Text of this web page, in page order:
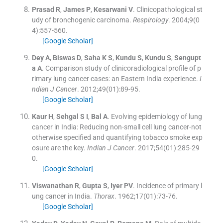
Prasad R, James P, Kesarwani V. Clinicopathological st
udy of bronchogenic carcinoma. Respirology. 2004;9(0
4):557-560.
[Google Scholar]
Dey A, Biswas D, Saha K S, Kundu S, Kundu S, Sengupt
a A. Comparison study of clinicoradiological profile of p
rimary lung cancer cases: an Eastern India experience. I
ndian J Cancer. 2012;49(01):89-95.
[Google Scholar]
Kaur H, Sehgal S I, Bal A. Evolving epidemiology of lung
cancer in India: Reducing non-small cell lung cancer-not
otherwise specified and quantifying tobacco smoke exp
osure are the key. Indian J Cancer. 2017;54(01):285-29
0.
[Google Scholar]
Viswanathan R, Gupta S, Iyer PV. Incidence of primary l
ung cancer in India. Thorax. 1962;17(01):73-76.
[Google Scholar]